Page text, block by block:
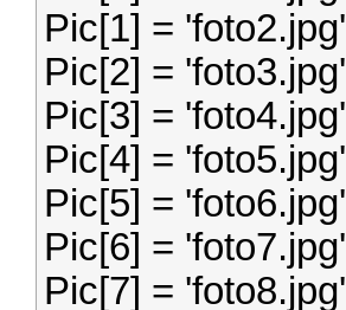
Pic[1] = 'foto2.jpg'
Pic[2] = 'foto3.jpg'
Pic[3] = 'foto4.jpg'
Pic[4] = 'foto5.jpg'
Pic[5] = 'foto6.jpg'
Pic[6] = 'foto7.jpg'
Pic[7] = 'foto8.jpg'